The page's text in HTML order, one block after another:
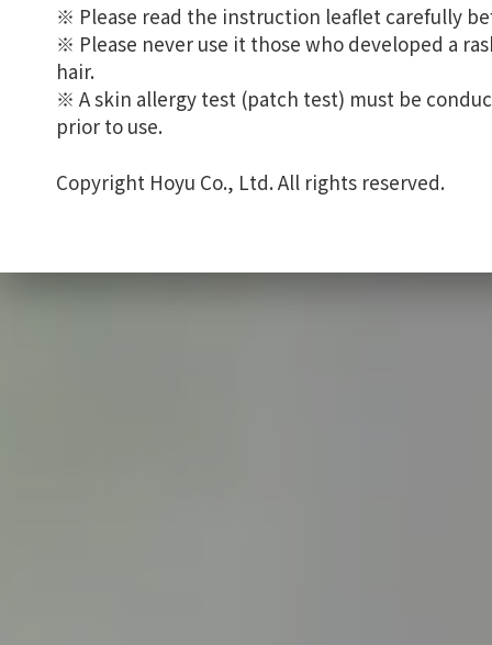
※ Please read the instruction leaflet carefully
※ Please never use it those who developed a
hair.
※ A skin allergy test (patch test) must be
prior to use.
Copyright Hoyu Co., Ltd. All rights reserved.